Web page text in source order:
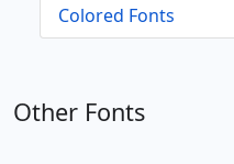
Colored Fonts
Other Fonts